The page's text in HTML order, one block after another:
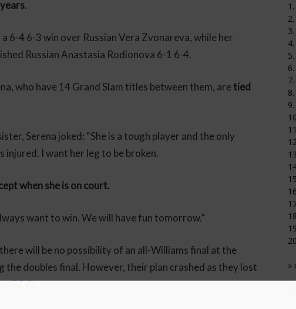
.
6-4 6-3 win over Russian Vera Zvonareva, while her
Russian Anastasia Rodionova 6-1 6-4.
who have 14 Grand Slam titles between them, aretied
Serena joked: “She is a tough player and the only
injured. I want her leg to be broken.
when she is on court.
want to win. We will have fun tomorrow.”
will be no possibility of an all-Williams final at the
the doubles final. However, their plan crashed as they lost
BBC)
»